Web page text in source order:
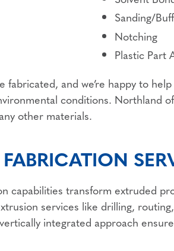
Sanding/
Notching
Plastic Part
fabricated, and we’re happy to
conditions. Northland
other materials.
capabilities transform extruded
services like drilling,
integrated approach